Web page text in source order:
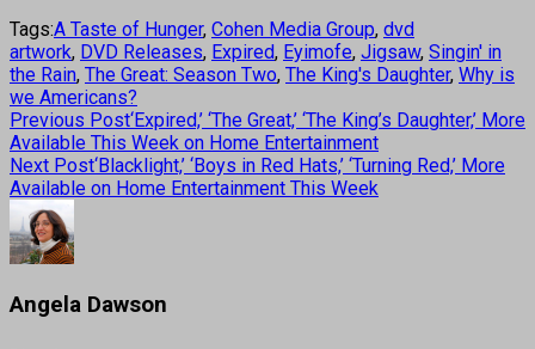
Tags:A Taste of Hunger, Cohen Media Group, dvd
artwork, DVD Releases, Expired, Eyimofe, Jigsaw, Singin' in
the Rain, The Great: Season Two, The King's Daughter, Why is
we Americans?
Previous Post‘Expired,’ ‘The Great,’ ‘The King’s Daughter,’ More
Available This Week on Home Entertainment
Next Post‘Blacklight,’ ‘Boys in Red Hats,’ ‘Turning Red,’ More
Available on Home Entertainment This Week
Angela Dawson